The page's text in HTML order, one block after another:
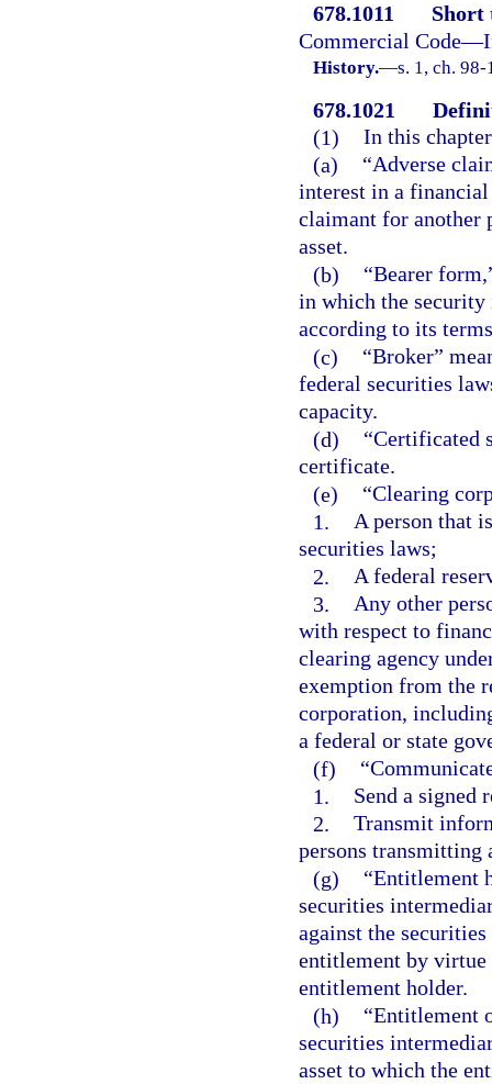
678.1011
Short
Commercial
History.—s. 1, ch. 98-
678.1021
(1) In this
(a)
“Adverse
interest in a
claimant for another
asset.
(b)
“Bearer
in which the security
according to its
(c)
“Broker”
federal securities
capacity.
(d)
“Certificated
certificate.
(e)
“Clearing
1. A person that
securities laws;
2. A federal
3. Any other
with respect to
clearing agency
exemption from the
corporation,
a federal or state
(f)
1.
Send a signed
2. Transmit
persons
(g)
“Entitlement
securities
against the
entitlement by virtue
entitlement holder.
(h)
“Entitlement
securities
asset to which the